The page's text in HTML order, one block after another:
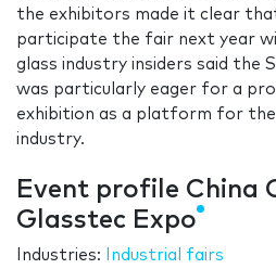
the exhibitors made it clear
participate the fair next year
glass industry insiders said the
was particularly eager for a
exhibition as a platform for
industry.
Event profile China
Glasstec Expo
Industries:
Industrial fairs